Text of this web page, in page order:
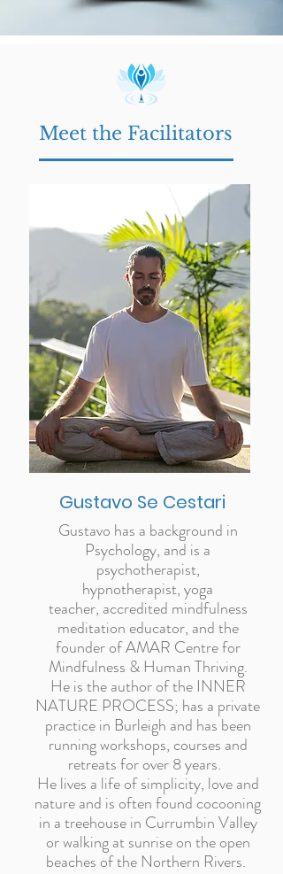
Meet the Facilitators
Gustavo Se Cestari
Gustavo has a background in
Psychology, and is a
psychotherapist,
hypnotherapist, yoga
teacher, accredited mindfulness
meditation educator, and the
founder of AMAR Centre for
Mindfulness & Human Thriving.
He is the author of the INNER
NATURE PROCESS; has a private
practice in Burleigh and has been
running workshops, courses and
retreats for over 8 years.
He lives a life of simplicity, love and
nature and is often found cocooning
in a treehouse in Currumbin Valley
or walking at sunrise on the open
beaches of the Northern Rivers.